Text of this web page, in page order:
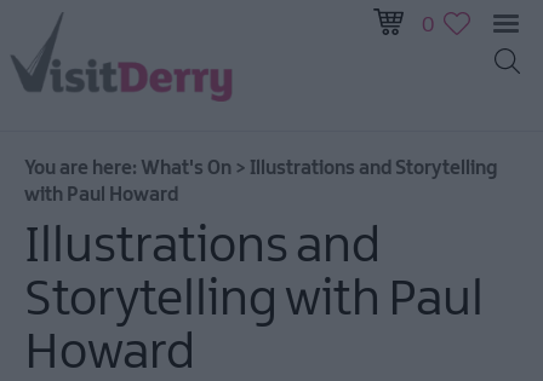
This
Week
Next
Week
Festival
Submit
0
You are here: What's On > Illustrations and Storytelling
with Paul Howard
Illustrations and
Storytelling with Paul
Howard